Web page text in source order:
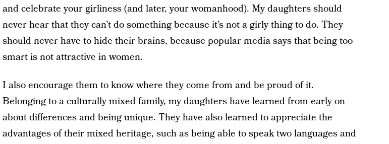
and celebrate your girliness (and later, your womanhood). My daughters should
never hear that they can’t do something because it’s not a girly thing to do. They
should never have to hide their brains, because popular media says that being too
smart is not attractive in women.
I also encourage them to know where they come from and be proud of it.
Belonging to a culturally mixed family, my daughters have learned from early on
about differences and being unique. They have also learned to appreciate the
advantages of their mixed heritage, such as being able to speak two languages and